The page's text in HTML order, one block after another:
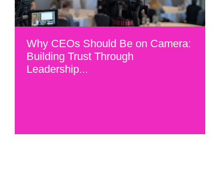
Why CEOs Should Be on Camera:
Building Trust Through
Leadership...